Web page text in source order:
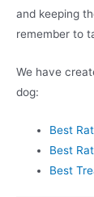
and keeping
remember to
We have
dog:
Best
Best
Best